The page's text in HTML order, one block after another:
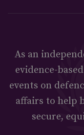
As an
evidence-
events on
affairs to help
secure,